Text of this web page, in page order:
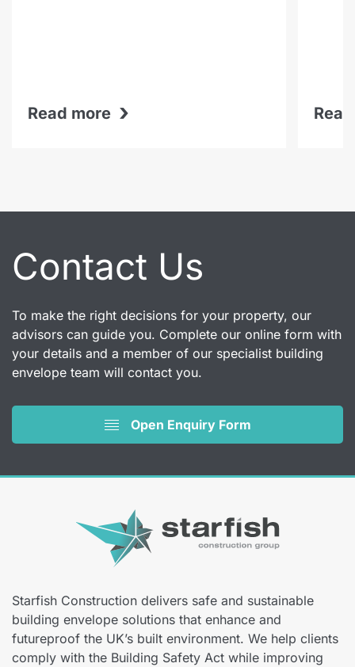
Read more ›
Contact Us
To make the right decisions for your property, our
advisors can guide you. Complete our online form with
your details and a member of our specialist building
envelope team will contact you.
Open Enquiry Form
Starfish Construction delivers safe and sustainable
building envelope solutions that enhance and
futureproof the UK’s built environment. We help clients
comply with the Building Safety Act while improving